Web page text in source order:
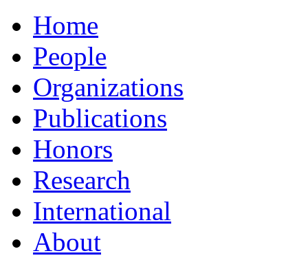
Home
People
Organizations
Publications
Honors
Research
International
About